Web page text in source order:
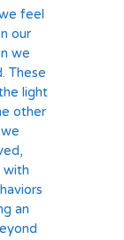
feel
our
we
These
light
other
with
an